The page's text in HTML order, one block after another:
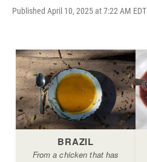
Published April 10, 2025 at 7:22 AM EDT